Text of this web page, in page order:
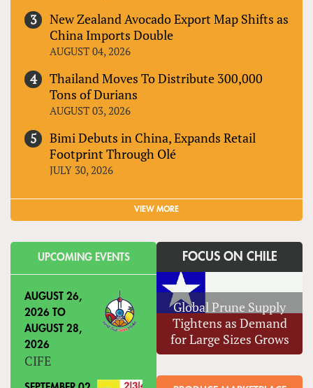
New Zealand Avocado Export Map Shifts as
China Imports Double
AUGUST 04, 2026
Thailand Moves To Distribute 300,000
Tons of Durians
AUGUST 03, 2026
Bimi Debuts in China, Expands Retail
Footprint Through Olé
JULY 30, 2026
VIEW MORE
UPCOMING EVENTS
AUGUST 26,
2026 TO
AUGUST 28,
2026
CIFE
FOCUS ON CHILE
Global Prune Supply
Tightens as Demand
for Large Sizes Grows